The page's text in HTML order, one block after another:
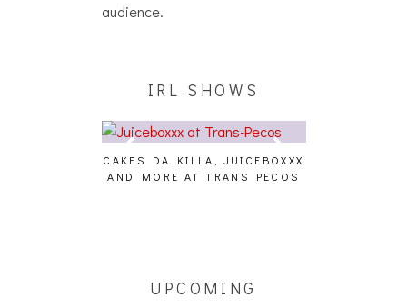
audience.
IRL SHOWS
CAKES DA KILLA, JUICEBOXXX
AND MORE AT TRANS PECOS
UPCOMING